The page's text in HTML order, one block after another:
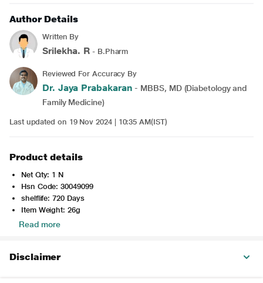
Author Details
Written By
Srilekha. R - B.Pharm
Reviewed For Accuracy By
Dr. Jaya Prabakaran - MBBS, MD (Diabetology and
Family Medicine)
Last updated on 19 Nov 2024 | 10:35 AM(IST)
Product details
Net Qty: 1 N
Hsn Code: 30049099
shelflife: 720 Days
Item Weight: 26g
Read more
Disclaimer